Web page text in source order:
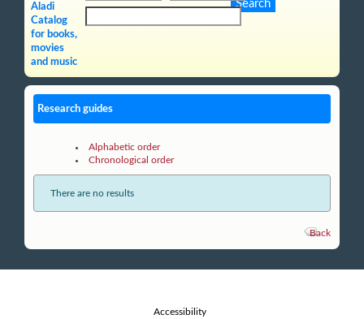
Aladi
Catalog
for books,
movies
and music
Research guides
Alphabetic order
Chronological order
There are no results
Back
Accessibility